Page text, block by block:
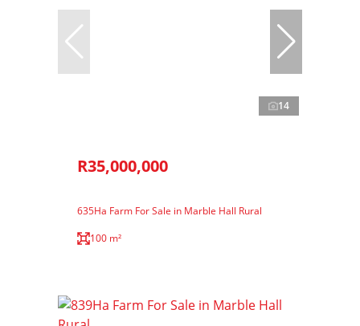
14
R35,000,000
635Ha Farm For Sale in Marble Hall Rural
100 m²